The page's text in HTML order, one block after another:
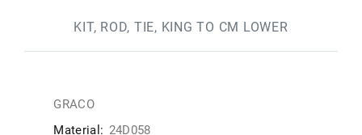
KIT, ROD, TIE, KING TO CM LOWER
GRACO
Material: 24D058